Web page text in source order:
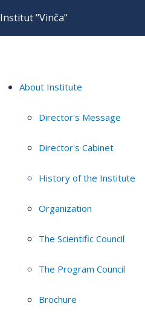
Institut "Vinča"
About Institute
Director's Message
Director's Cabinet
History of the Institute
Organization
The Scientific Council
The Program Council
Brochure